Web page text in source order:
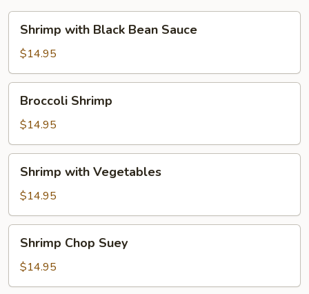
with
Black
Bean
Sauce
Shrimp with Black Bean Sauce
$14.95
Shrimp
Broccoli Shrimp
$14.95
with
Vegetables
Shrimp with Vegetables
$14.95
Chop
Suey
Shrimp Chop Suey
$14.95